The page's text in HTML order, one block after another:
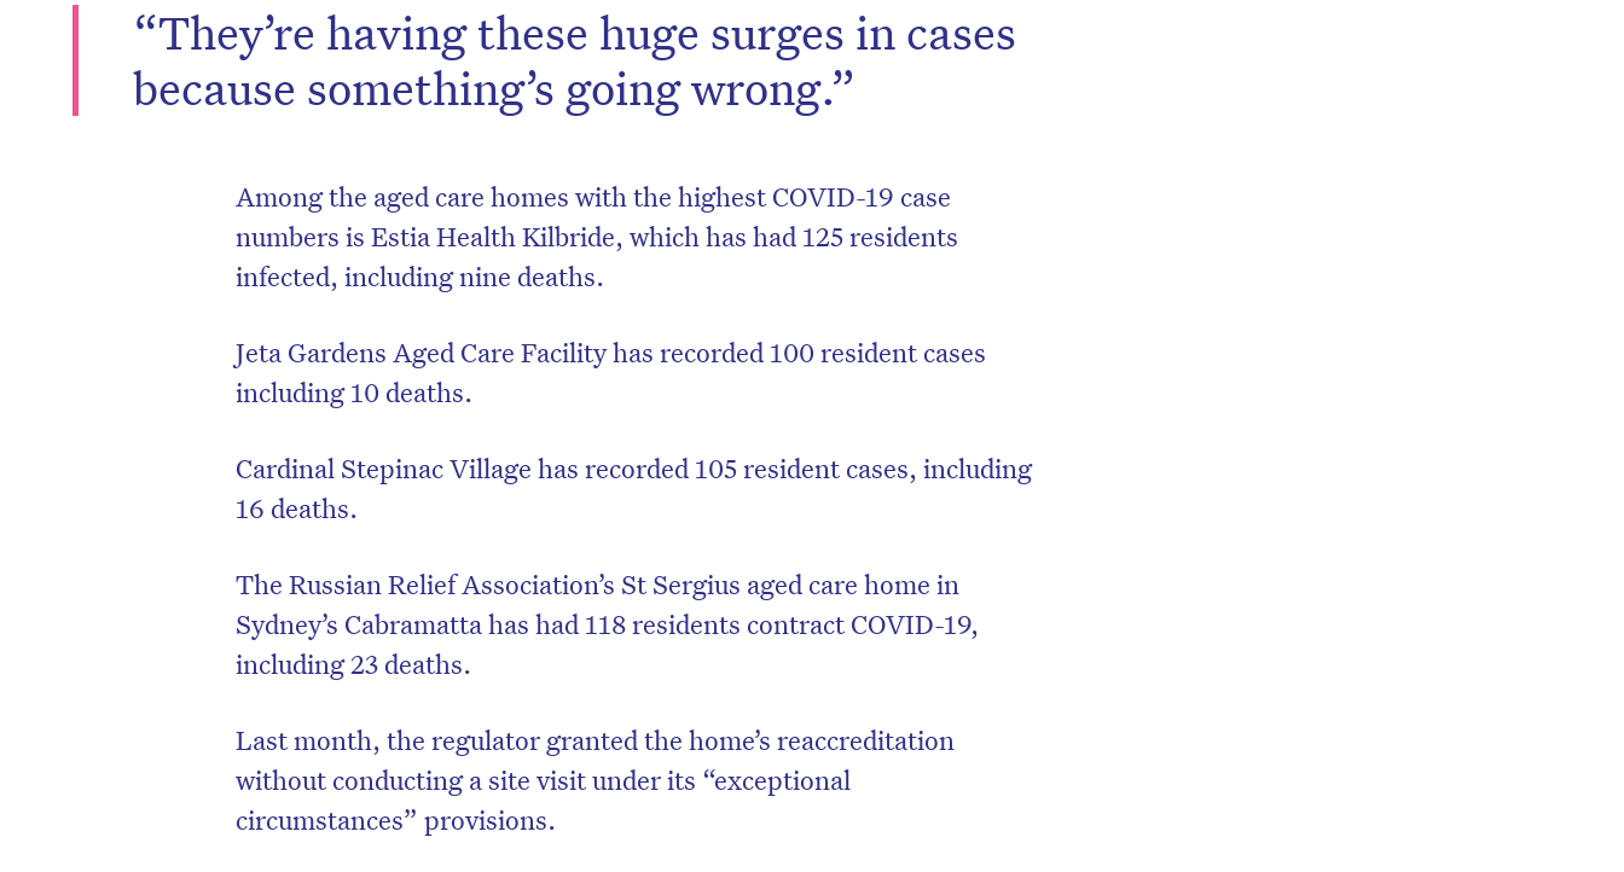
“They’re having these huge surges in cases
because something’s going wrong.”
Among the aged care homes with the highest COVID-19 case
numbers is Estia Health Kilbride, which has had 125 residents
infected, including nine deaths.
Jeta Gardens Aged Care Facility has recorded 100 resident cases
including 10 deaths.
Cardinal Stepinac Village has recorded 105 resident cases, including
16 deaths.
The Russian Relief Association’s St Sergius aged care home in
Sydney’s Cabramatta has had 118 residents contract COVID-19,
including 23 deaths.
Last month, the regulator granted the home’s reaccreditation
without conducting a site visit under its “exceptional
circumstances” provisions.
Don’t miss the next edition. Subscribe
to the HelloCare newsletter.